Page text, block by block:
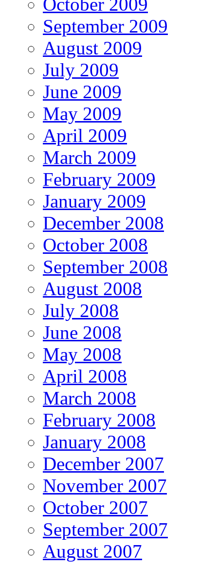
September 2009
August 2009
July 2009
June 2009
May 2009
April 2009
March 2009
February 2009
January 2009
December 2008
October 2008
September 2008
August 2008
July 2008
June 2008
May 2008
April 2008
March 2008
February 2008
January 2008
December 2007
November 2007
October 2007
September 2007
August 2007